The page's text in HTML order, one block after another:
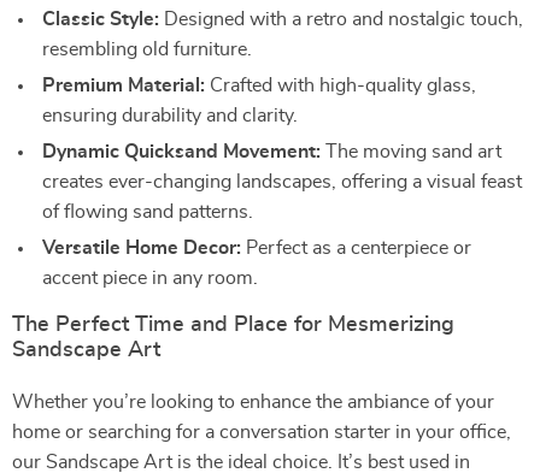
Classic Style: Designed with a retro and nostalgic touch,
resembling old furniture.
Premium Material: Crafted with high-quality glass,
ensuring durability and clarity.
Dynamic Quicksand Movement: The moving sand art
creates ever-changing landscapes, offering a visual feast
of flowing sand patterns.
Versatile Home Decor: Perfect as a centerpiece or
accent piece in any room.
The Perfect Time and Place for Mesmerizing
Sandscape Art
Whether you’re looking to enhance the ambiance of your
home or searching for a conversation starter in your office,
our Sandscape Art is the ideal choice. It’s best used in